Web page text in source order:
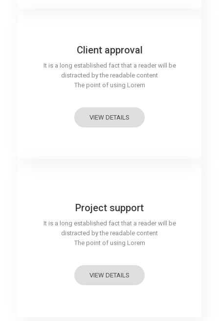
Client approval
It is a long established fact that a reader will be
distracted by the readable content
The point of using Lorem
VIEW DETAILS
Project support
It is a long established fact that a reader will be
distracted by the readable content
The point of using Lorem
VIEW DETAILS